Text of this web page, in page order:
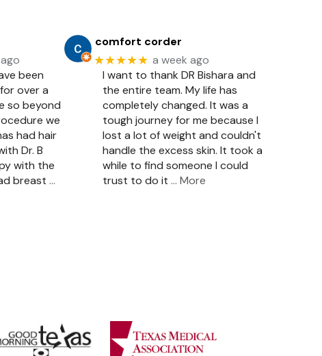
been
over a
so beyond
we
had hair
Dr. B
with the
breast …
comfort corder
★★★★★ a week ago
I want to thank DR Bishara and
the entire team. My life has
completely changed. It was a
tough journey for me because I
lost a lot of weight and couldn't
handle the excess skin. It took a
while to find someone I could
trust to do it … More